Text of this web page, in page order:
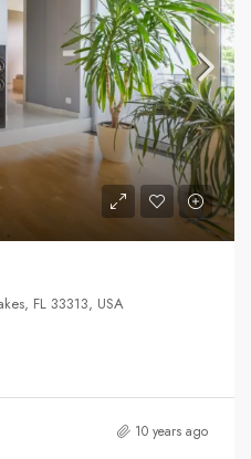
FL 33313, USA
10 years ago